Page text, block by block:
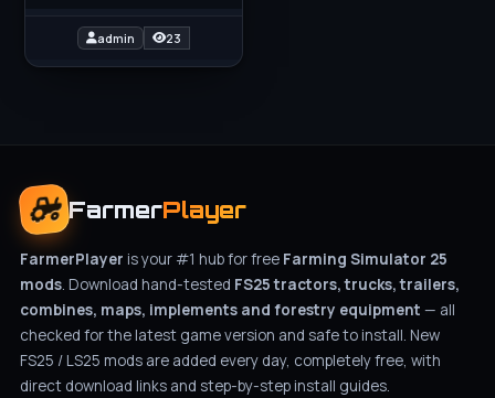
a realistic escort
admin 23
FarmerPlayer
FarmerPlayer is your #1 hub for free Farming Simulator 25
mods. Download hand-tested FS25 tractors, trucks, trailers,
combines, maps, implements and forestry equipment — all
checked for the latest game version and safe to install. New
FS25 / LS25 mods are added every day, completely free, with
direct download links and step-by-step install guides.